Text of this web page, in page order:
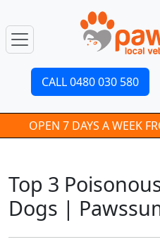
CALL 0480 030 580
OPEN 7 DAYS A WEEK
Top 3
Dogs |